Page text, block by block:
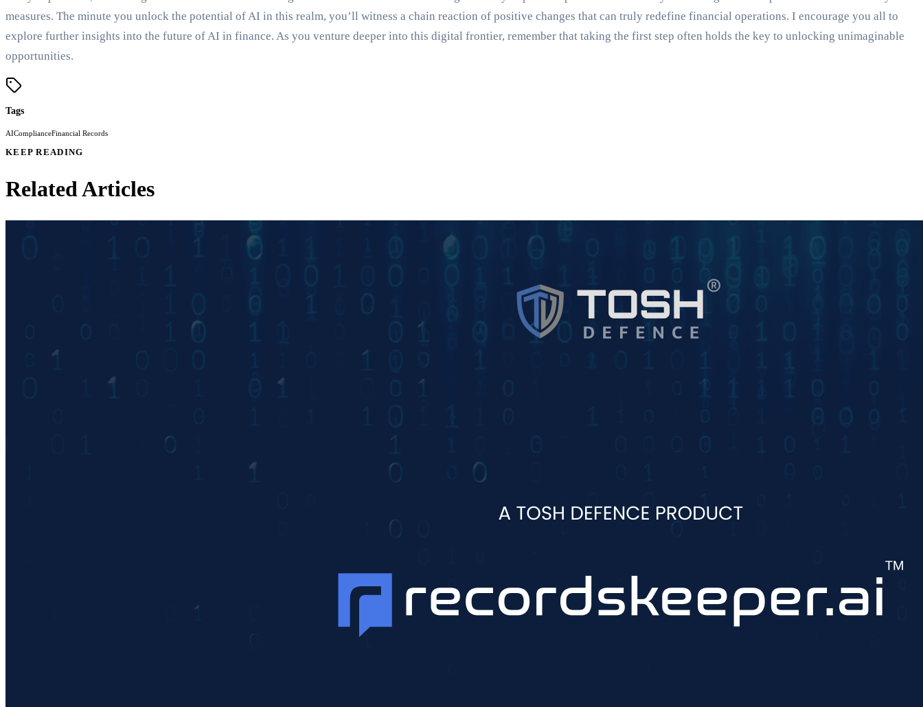
measures. The minute you unlock the potential of AI in this realm, you’ll witness a chain reaction of positive changes that can truly redefine financial operations. I encourage you all to
explore further insights into the future of AI in finance. As you venture deeper into this digital frontier, remember that taking the first step often holds the key to unlocking unimaginable
opportunities.
Tags
AIComplianceFinancial Records
KEEP READING
Related Articles